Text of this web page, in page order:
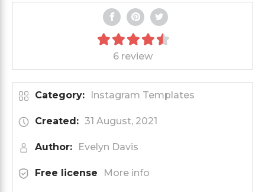
6 review
Category: Instagram Templates
Created: 31 August, 2021
Author: Evelyn Davis
Free license More info